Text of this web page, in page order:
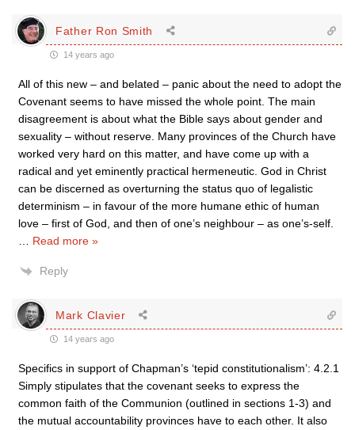
Father Ron Smith
14 years ago
All of this new – and belated – panic about the need to adopt the
Covenant seems to have missed the whole point. The main
disagreement is about what the Bible says about gender and
sexuality – without reserve. Many provinces of the Church have
worked very hard on this matter, and have come up with a
radical and yet eminently practical hermeneutic. God in Christ
can be discerned as overturning the status quo of legalistic
determinism – in favour of the more humane ethic of human
love – first of God, and then of one’s neighbour – as one’s-self.
Read more »
Reply
Mark Clavier
14 years ago
Specifics in support of Chapman’s ‘tepid constitutionalism’: 4.2.1
Simply stipulates that the covenant seeks to express the
common faith of the Communion (outlined in sections 1-3) and
the mutual accountability provinces have to each other. It also